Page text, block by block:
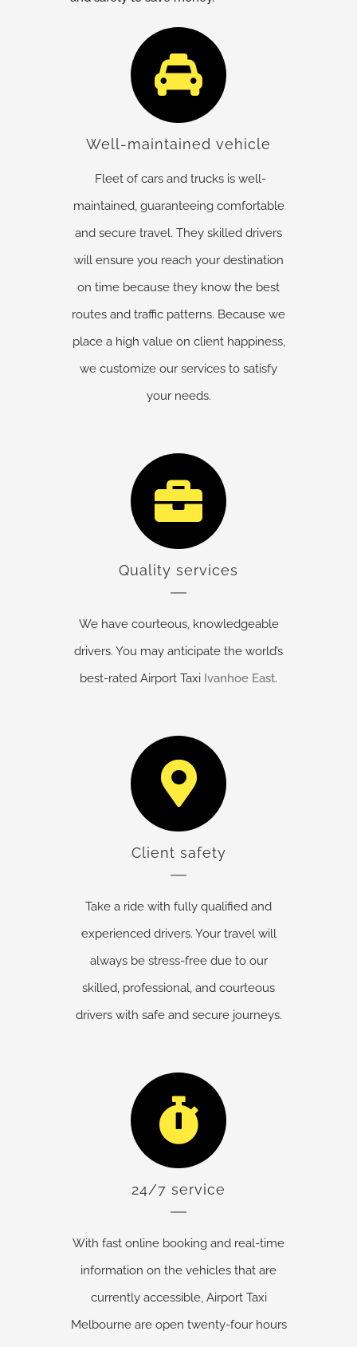
Well-maintained vehicle
Fleet of cars and trucks is well-
maintained, guaranteeing comfortable
and secure travel. They skilled drivers
will ensure you reach your destination
on time because they know the best
routes and traffic patterns. Because we
place a high value on client happiness,
we customize our services to satisfy
your needs.
Quality services
We have courteous, knowledgeable
drivers. You may anticipate the world’s
best-rated Airport Taxi Ivanhoe East.
Client safety
Take a ride with fully qualified and
experienced drivers. Your travel will
always be stress-free due to our
skilled, professional, and courteous
drivers with safe and secure journeys.
24/7 service
With fast online booking and real-time
information on the vehicles that are
currently accessible, Airport Taxi
Melbourne are open twenty-four hours